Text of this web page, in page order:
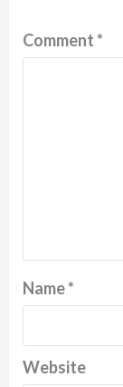
Comment*
Name*
Website